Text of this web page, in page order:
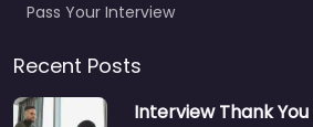
Pass Your Interview
Recent Posts
Interview Thank You